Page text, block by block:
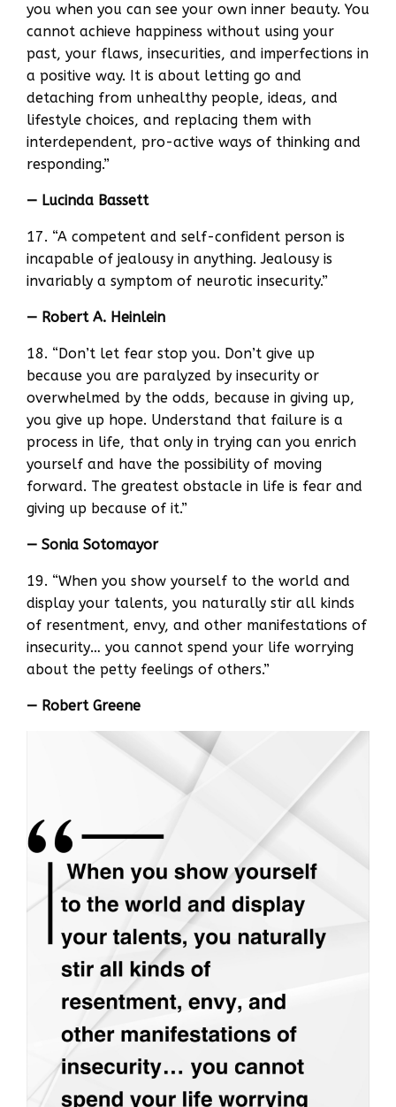
you when you can see your own inner beauty. You
cannot achieve happiness without using your
past, your flaws, insecurities, and imperfections in
a positive way. It is about letting go and
detaching from unhealthy people, ideas, and
lifestyle choices, and replacing them with
interdependent, pro-active ways of thinking and
responding.”
— Lucinda Bassett
17. “A competent and self-confident person is
incapable of jealousy in anything. Jealousy is
invariably a symptom of neurotic insecurity.”
— Robert A. Heinlein
18. “Don’t let fear stop you. Don’t give up
because you are paralyzed by insecurity or
overwhelmed by the odds, because in giving up,
you give up hope. Understand that failure is a
process in life, that only in trying can you enrich
yourself and have the possibility of moving
forward. The greatest obstacle in life is fear and
giving up because of it.”
— Sonia Sotomayor
19. “When you show yourself to the world and
display your talents, you naturally stir all kinds
of resentment, envy, and other manifestations of
insecurity… you cannot spend your life worrying
about the petty feelings of others.”
— Robert Greene